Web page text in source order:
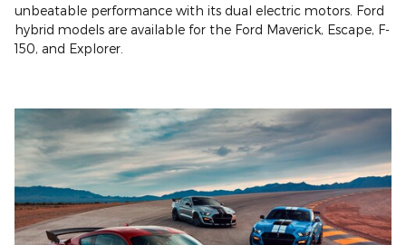
unbeatable performance with its dual electric motors. Ford
hybrid models are available for the Ford Maverick, Escape, F-
150, and Explorer.